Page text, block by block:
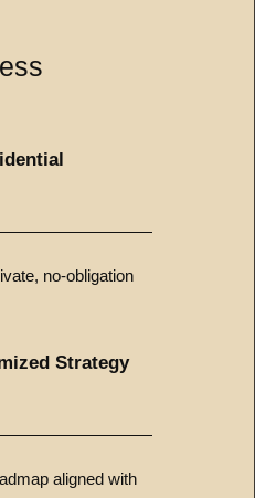
no-obligation
Strategy
aligned with